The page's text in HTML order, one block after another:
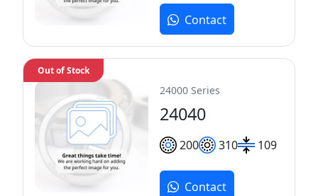
Contact
24000 Series
24040
200 310 109
Out of Stock
Contact